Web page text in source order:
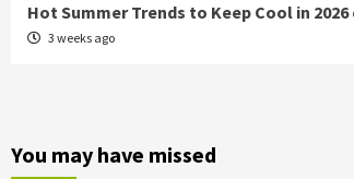
Hot Summer Trends to Keep Cool in 2026
3 weeks ago
You may have missed